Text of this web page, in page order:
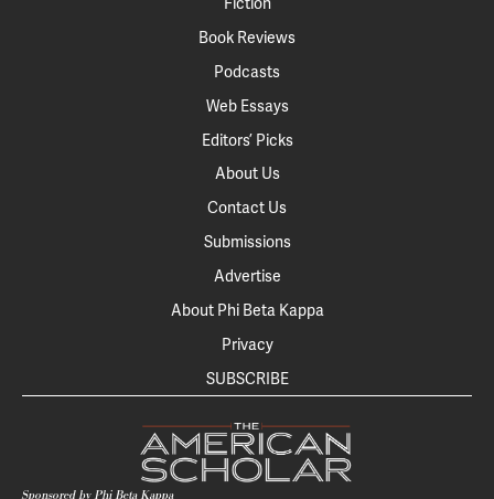
Book Reviews
Podcasts
Web Essays
Editors’ Picks
About Us
Contact Us
Submissions
Advertise
About Phi Beta Kappa
Privacy
SUBSCRIBE
Sponsored by Phi Beta Kappa